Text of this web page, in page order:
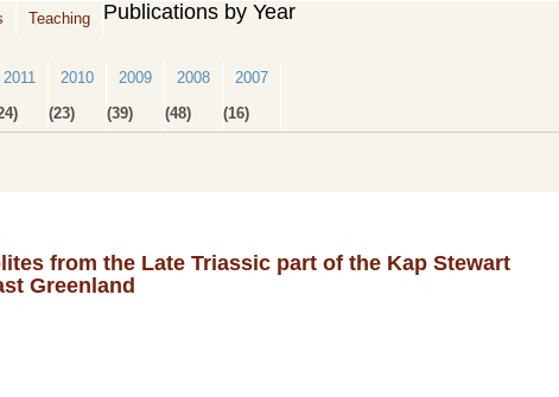
Teaching Publications by Year
2011
2010
(23)
2009
(39)
2008
(48)
2007
(16)
from the Late Triassic part of the Kap Stewart
Greenland